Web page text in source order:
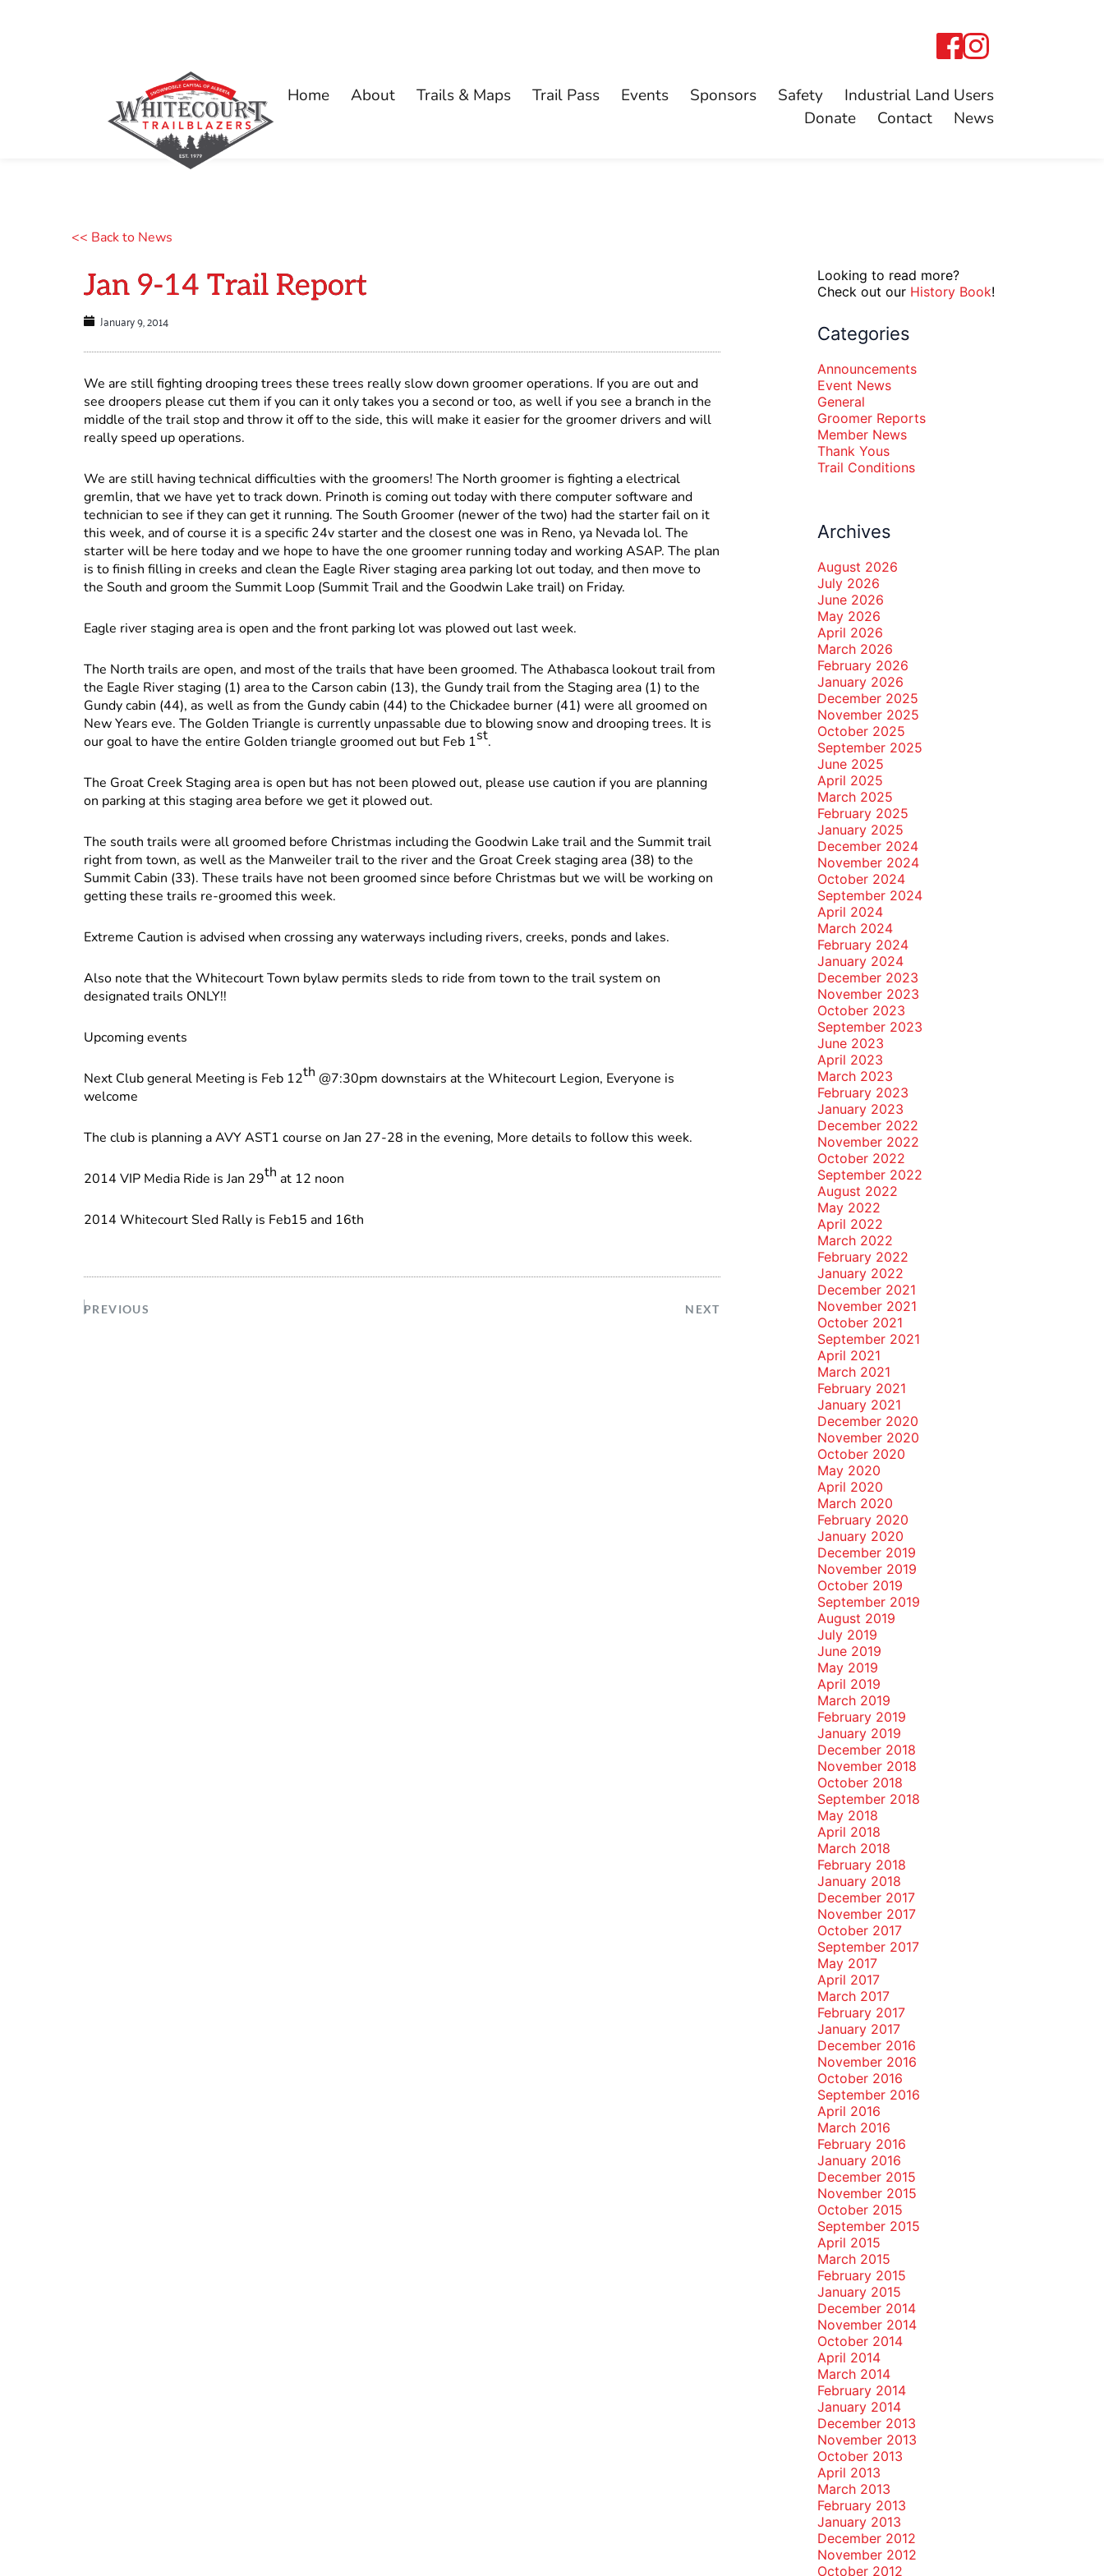
Home About Trails & Maps Trail Pass Events Sponsors Safety
Industrial Land Users
Donate
Contact News
<< Back to News
Jan 9-14 Trail Report
January 9, 2014
We are still fighting drooping trees these trees really slow down groomer operations. If you are out and
see droopers please cut them if you can it only takes you a second or too, as well if you see a branch in the
middle of the trail stop and throw it off to the side, this will make it easier for the groomer drivers and will
really speed up operations.
We are still having technical difficulties with the groomers! The North groomer is fighting a electrical
gremlin, that we have yet to track down. Prinoth is coming out today with there computer software and
technician to see if they can get it running. The South Groomer (newer of the two) had the starter fail on it
this week, and of course it is a specific 24v starter and the closest one was in Reno, ya Nevada lol. The
starter will be here today and we hope to have the one groomer running today and working ASAP. The plan
is to finish filling in creeks and clean the Eagle River staging area parking lot out today, and then move to
the South and groom the Summit Loop (Summit Trail and the Goodwin Lake trail) on Friday.
Eagle river staging area is open and the front parking lot was plowed out last week.
The North trails are open, and most of the trails that have been groomed. The Athabasca lookout trail from
the Eagle River staging (1) area to the Carson cabin (13), the Gundy trail from the Staging area (1) to the
Gundy cabin (44), as well as from the Gundy cabin (44) to the Chickadee burner (41) were all groomed on
New Years eve. The Golden Triangle is currently unpassable due to blowing snow and drooping trees. It is
our goal to have the entire Golden triangle groomed out but Feb 1st.
The Groat Creek Staging area is open but has not been plowed out, please use caution if you are planning
on parking at this staging area before we get it plowed out.
The south trails were all groomed before Christmas including the Goodwin Lake trail and the Summit trail
right from town, as well as the Manweiler trail to the river and the Groat Creek staging area (38) to the
Summit Cabin (33). These trails have not been groomed since before Christmas but we will be working on
getting these trails re-groomed this week.
Extreme Caution is advised when crossing any waterways including rivers, creeks, ponds and lakes.
Also note that the Whitecourt Town bylaw permits sleds to ride from town to the trail system on
designated trails ONLY!!
Upcoming events
Next Club general Meeting is Feb 12th @7:30pm downstairs at the Whitecourt Legion, Everyone is
welcome
The club is planning a AVY AST1 course on Jan 27-28 in the evening, More details to follow this week.
2014 VIP Media Ride is Jan 29th at 12 noon
2014 Whitecourt Sled Rally is Feb15 and 16th
PREVIOUS NEXT
Looking to read more?
Check out our History Book!
Categories
Announcements
Event News
General
Groomer Reports
Member News
Thank Yous
Trail Conditions
Archives
August 2026
July 2026
June 2026
May 2026
April 2026
March 2026
February 2026
January 2026
December 2025
November 2025
October 2025
September 2025
June 2025
April 2025
March 2025
February 2025
January 2025
December 2024
November 2024
October 2024
September 2024
April 2024
March 2024
February 2024
January 2024
December 2023
November 2023
October 2023
September 2023
June 2023
April 2023
March 2023
February 2023
January 2023
December 2022
November 2022
October 2022
September 2022
August 2022
May 2022
April 2022
March 2022
February 2022
January 2022
December 2021
November 2021
October 2021
September 2021
April 2021
March 2021
February 2021
January 2021
December 2020
November 2020
October 2020
May 2020
April 2020
March 2020
February 2020
January 2020
December 2019
November 2019
October 2019
September 2019
August 2019
July 2019
June 2019
May 2019
April 2019
March 2019
February 2019
January 2019
December 2018
November 2018
October 2018
September 2018
May 2018
April 2018
March 2018
February 2018
January 2018
December 2017
November 2017
October 2017
September 2017
May 2017
April 2017
March 2017
February 2017
January 2017
December 2016
November 2016
October 2016
September 2016
April 2016
March 2016
February 2016
January 2016
December 2015
November 2015
October 2015
September 2015
April 2015
March 2015
February 2015
January 2015
December 2014
November 2014
October 2014
April 2014
March 2014
February 2014
January 2014
December 2013
November 2013
October 2013
April 2013
March 2013
February 2013
January 2013
December 2012
November 2012
October 2012